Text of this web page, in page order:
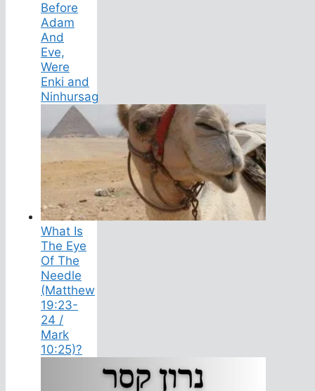
Before
Adam
And
Eve,
Were
Enki and
Ninhursag
What Is
The Eye
Of The
Needle
(Matthew
19:23-
24 /
Mark
10:25)?